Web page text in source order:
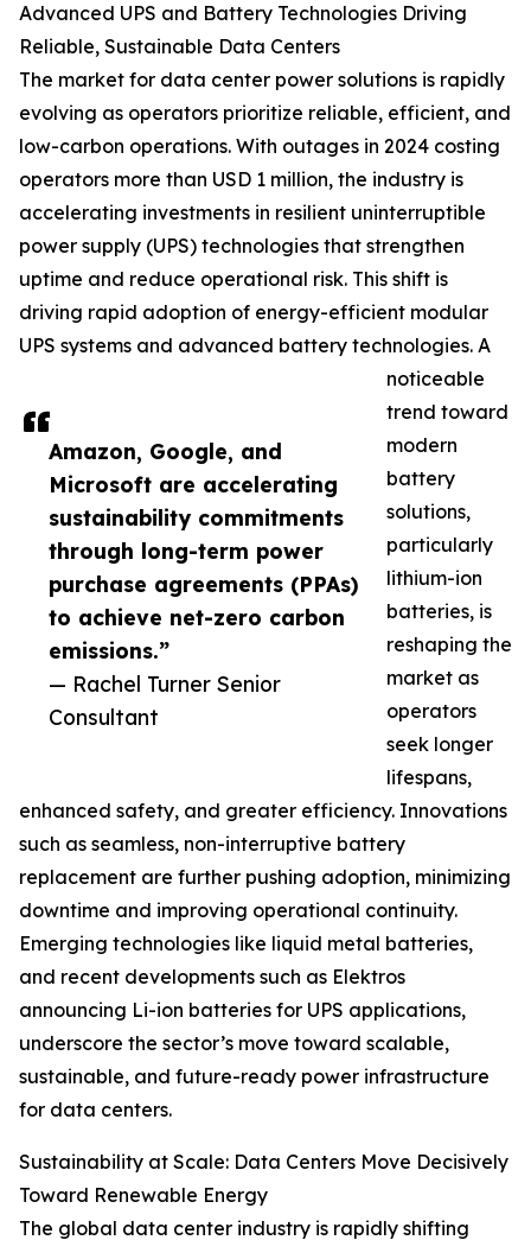
Amazon, Google, and
Microsoft are accelerating
sustainability commitments
through long-term power
purchase agreements (PPAs)
to achieve net-zero carbon
emissions.”
— Rachel Turner Senior
Consultant
Advanced UPS and Battery Technologies Driving
Reliable, Sustainable Data Centers
The market for data center power solutions is rapidly
evolving as operators prioritize reliable, efficient, and
low-carbon operations. With outages in 2024 costing
operators more than USD 1 million, the industry is
accelerating investments in resilient uninterruptible
power supply (UPS) technologies that strengthen
uptime and reduce operational risk. This shift is
driving rapid adoption of energy-efficient modular
UPS systems and advanced battery technologies. A
noticeable
trend toward
modern
battery
solutions,
particularly
lithium-ion
batteries, is
reshaping the
market as
operators
seek longer
lifespans,
enhanced safety, and greater efficiency. Innovations
such as seamless, non-interruptive battery
replacement are further pushing adoption, minimizing
downtime and improving operational continuity.
Emerging technologies like liquid metal batteries,
and recent developments such as Elektros
announcing Li-ion batteries for UPS applications,
underscore the sector’s move toward scalable,
sustainable, and future-ready power infrastructure
for data centers.
Sustainability at Scale: Data Centers Move Decisively
Toward Renewable Energy
The global data center industry is rapidly shifting